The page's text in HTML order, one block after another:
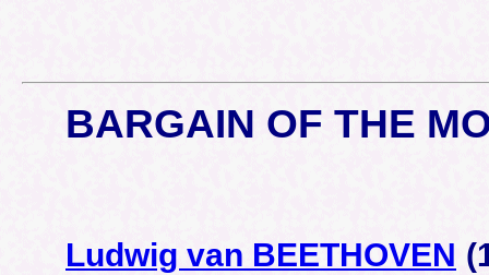
BARGAIN OF THE
Ludwig van BEETHOVEN